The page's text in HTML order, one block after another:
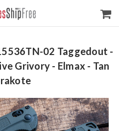
02 Taggedout -
Grivory - Elmax - Tan